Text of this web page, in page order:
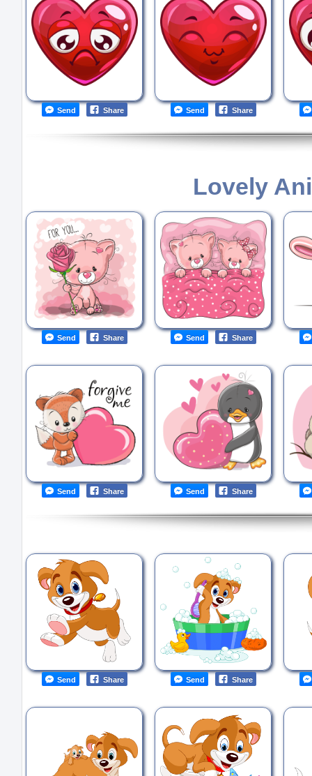
Send Share Send Share
Lovely
Send Share Send Share
Send Share Send Share
Send Share Send Share